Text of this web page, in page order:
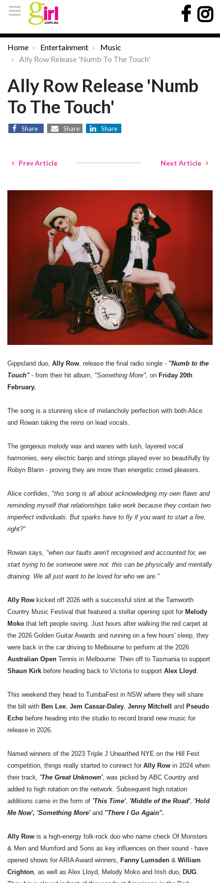
Home Entertainment
Music
Ally Row Release 'Numb To The Touch'
Ally Row Release 'Numb
To The Touch'
Share Share Share
Prev Article Next Article
Gippsland duo, Ally Row , release the final radio single - "Numb to the
Touch"- from their hit album, "Something More", on Friday 20th
February.
The song is a stunning slice of melancholy perfection with both Alice
and Rowan taking the reins on lead vocals.
The gorgeous melody wax and wanes with lush, layered vocal
harmonies, eery electric banjo and strings played ever so beautifully by
Robyn Blann - proving they are more than energetic crowd pleasers.
Alice confides, "this song is all about acknowledging my own flaws and
reminding myself that relationships take work because they contain two
imperfect individuals. But sparks have to fly if you want to start a fire,
right?"
Rowan says, "when our faults aren't recognised and accounted for, we
start trying to be someone were not. this can be physically and mentally
draining. We all just want to be loved for who we are."
Ally Row kicked off 2026 with a successful stint at the Tamworth
Country Music Festival that featured a stellar opening spot for Melody
Moko that left people raving. Just hours after walking the red carpet at
the 2026 Golden Guitar Awards and running on a few hours' sleep, they
were back in the car driving to Melbourne to perform at the 2026
Australian Open Tennis in Melbourne. Then off to Tasmania to support
Shaun Kirk before heading back to Victoria to support Alex Lloyd
This weekend they head to TumbaFest in NSW where they will share
the bill with Ben Lee Jem Cassar-Daley Jenny Mitchell and Pseudo
Echo before heading into the studio to record brand new music for
release in 2026.
Named winners of the 2023 Triple J Unearthed NYE on the Hill Fest
competition, things really started to connect for Ally Row in 2024 when
their track, 'The Great Unknown', was picked by ABC Country and
added to high rotation on the network. Subsequent high rotation
additions came in the form of 'This Time', 'Middle of the Road', 'Hold
Me Now', 'Something More' and "There I Go Again".
Ally Row is a high-energy folk-rock duo who name check Of Monsters
& Men and Mumford and Sons as key influences on their sound - have
opened shows for ARIA Award winners, Fanny Lumsden & William
Crighton , as well as Alex Lloyd, Melody Moko and Irish duo, DUG